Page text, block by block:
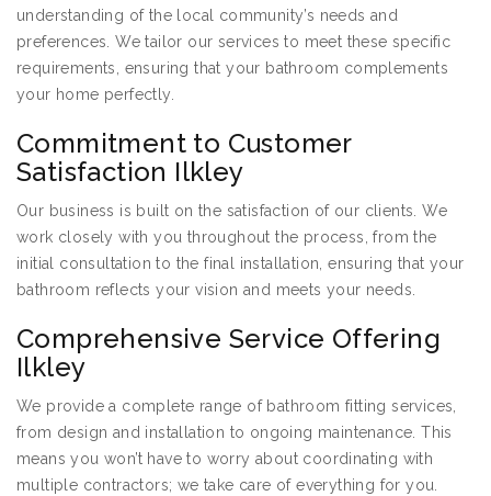
understanding of the local community’s needs and
preferences. We tailor our services to meet these specific
requirements, ensuring that your bathroom complements
your home perfectly.
Commitment to Customer
Satisfaction Ilkley
Our business is built on the satisfaction of our clients. We
work closely with you throughout the process, from the
initial consultation to the final installation, ensuring that your
bathroom reflects your vision and meets your needs.
Comprehensive Service Offering
Ilkley
We provide a complete range of bathroom fitting services,
from design and installation to ongoing maintenance. This
means you won’t have to worry about coordinating with
multiple contractors; we take care of everything for you.